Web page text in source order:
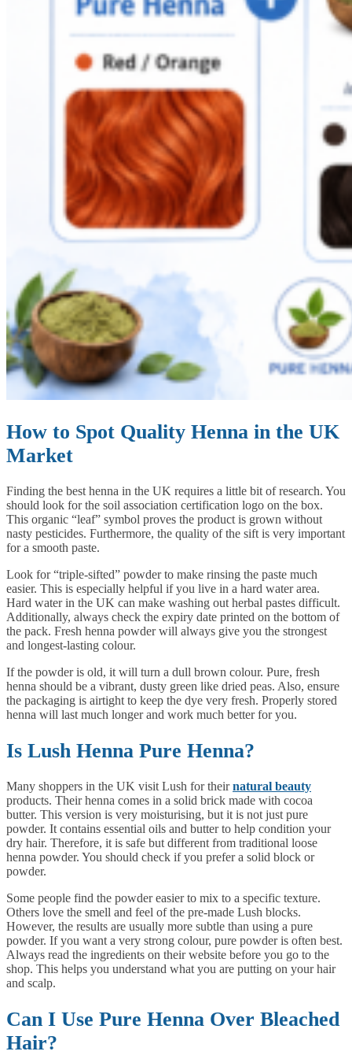
How to Spot Quality Henna in the UK
Market
Finding the best henna in the UK requires a little bit of research. You
should look for the soil association certification logo on the box.
This organic “leaf” symbol proves the product is grown without
nasty pesticides. Furthermore, the quality of the sift is very important
for a smooth paste.
Look for “triple-sifted” powder to make rinsing the paste much
easier. This is especially helpful if you live in a hard water area.
Hard water in the UK can make washing out herbal pastes difficult.
Additionally, always check the expiry date printed on the bottom of
the pack. Fresh henna powder will always give you the strongest
and longest-lasting colour.
If the powder is old, it will turn a dull brown colour. Pure, fresh
henna should be a vibrant, dusty green like dried peas. Also, ensure
the packaging is airtight to keep the dye very fresh. Properly stored
henna will last much longer and work much better for you.
Is Lush Henna Pure Henna?
Many shoppers in the UK visit Lush for theirnatural beauty
products. Their henna comes in a solid brick made with cocoa
butter. This version is very moisturising, but it is not just pure
powder. It contains essential oils and butter to help condition your
dry hair. Therefore, it is safe but different from traditional loose
henna powder. You should check if you prefer a solid block or
powder.
Some people find the powder easier to mix to a specific texture.
Others love the smell and feel of the pre-made Lush blocks.
However, the results are usually more subtle than using a pure
powder. If you want a very strong colour, pure powder is often best.
Always read the ingredients on their website before you go to the
shop. This helps you understand what you are putting on your hair
and scalp.
Can I Use Pure Henna Over Bleached
Hair?